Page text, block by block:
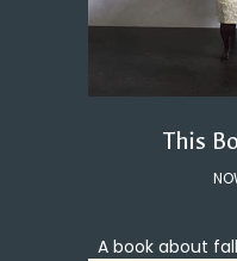
This
A book about